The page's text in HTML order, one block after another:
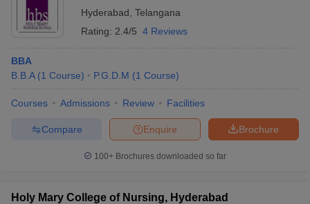
Hyderabad Telangana
Rating: 2.4/5 4 Reviews
BBA
B.B.A (1 Course) P.G.D.M (1 Course)
Courses Admissions Review Facilities
Brochure
Enquire
Compare
100+ Brochures downloaded so far
Holy Mary College of Nursing, Hyderabad